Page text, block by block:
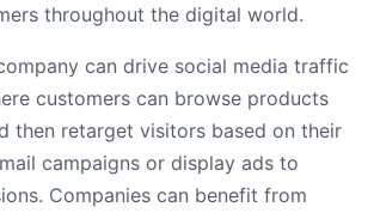
throughout the digital world.
can drive social media traffic
customers can browse products
then retarget visitors based on their
campaigns or display ads to
Companies can benefit from